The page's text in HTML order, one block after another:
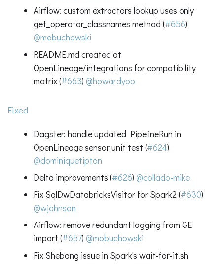
Airflow: custom extractors lookup uses only
get_operator_classnames method (#656)
@mobuchowski
README.md created at
OpenLineage/integrations for compatibility
matrix (#663) @howardyoo
Fixed
Dagster: handle updated PipelineRun in
OpenLineage sensor unit test (#624)
@dominiquetipton
Delta improvements (#626) @collado-mike
Fix SqlDwDatabricksVisitor for Spark2 (#630)
@wjohnson
Airflow: remove redundant logging from GE
import (#657) @mobuchowski
Fix Shebang issue in Spark's wait-for-it.sh